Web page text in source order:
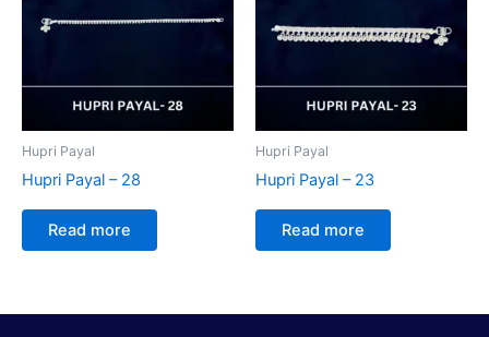
Hupri Payal
Hupri Payal – 28
Read more
Hupri Payal
Hupri Payal – 23
Read more